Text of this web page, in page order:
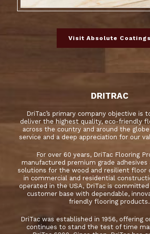
Visit Absolute Coatings
DRITRAC
DriTac’s primary company objective is
deliver the highest quality, eco-friendly
across the country and around the
service and a deep appreciation for our
For over 60 years, DriTac Flooring
manufactured premium grade
solutions for the wood and resilient floor
in commercial and residential
operated in the USA, DriTac is
customer base with dependable,
friendly flooring products.
DriTac was established in 1956, offering
continues to stand the test of time